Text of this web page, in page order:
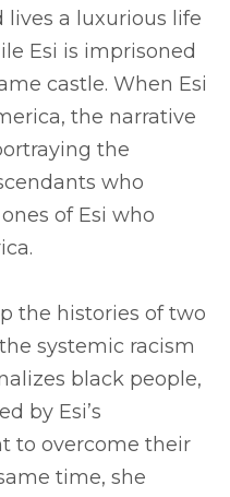
a luxurious life
Esi is imprisoned
castle. When Esi
the narrative
the
who
of Esi who
the histories of two
systemic racism
black people,
by Esi’s
to overcome their
time, she